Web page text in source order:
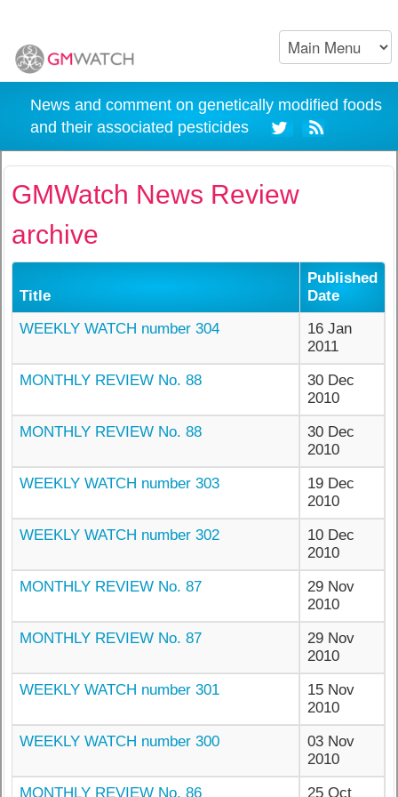
News and comment on genetically modified foods
and their associated pesticides
GMWatch News Review
archive
Title
Published
Date
WEEKLY WATCH number 304
16 Jan
2011
MONTHLY REVIEW No. 88
30 Dec
2010
MONTHLY REVIEW No. 88
30 Dec
2010
WEEKLY WATCH number 303
19 Dec
2010
WEEKLY WATCH number 302
10 Dec
2010
MONTHLY REVIEW No. 87
29 Nov
2010
MONTHLY REVIEW No. 87
29 Nov
2010
WEEKLY WATCH number 301
15 Nov
2010
WEEKLY WATCH number 300
03 Nov
2010
MONTHLY REVIEW No. 86
25 Oct